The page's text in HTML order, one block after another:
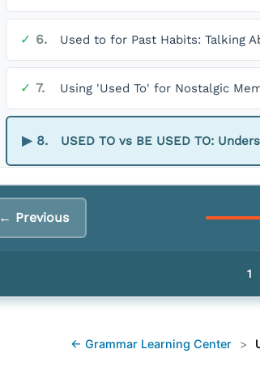
✓ 6. Used to for Past Habits: Talking
✓ 7. Using 'Used To' for Nostalgic
▶ 8. USED TO vs BE USED TO:
← Previous
1
← Grammar Learning Center >